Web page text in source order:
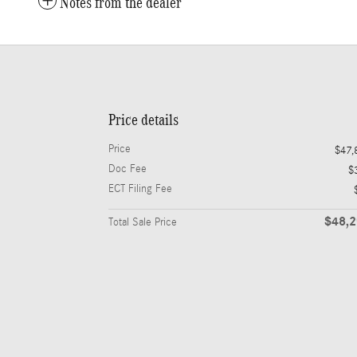
Price details
Price
Doc Fee
ECT Filing Fee
Total Sale Price